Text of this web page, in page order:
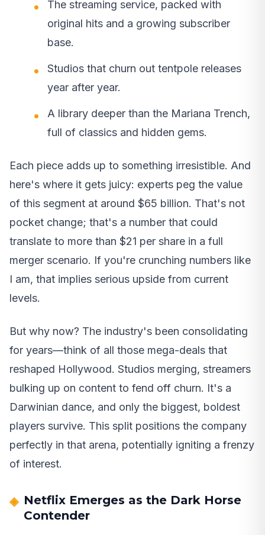
The streaming service, packed with
original hits and a growing subscriber
base.
Studios that churn out tentpole releases
year after year.
A library deeper than the Mariana Trench,
full of classics and hidden gems.
Each piece adds up to something irresistible. And
here's where it gets juicy: experts peg the value
of this segment at around $65 billion. That's not
pocket change; that's a number that could
translate to more than $21 per share in a full
merger scenario. If you're crunching numbers like
I am, that implies serious upside from current
levels.
But why now? The industry's been consolidating
for years—think of all those mega-deals that
reshaped Hollywood. Studios merging, streamers
bulking up on content to fend off churn. It's a
Darwinian dance, and only the biggest, boldest
players survive. This split positions the company
perfectly in that arena, potentially igniting a frenzy
of interest.
Netflix Emerges as the Dark Horse
Contender